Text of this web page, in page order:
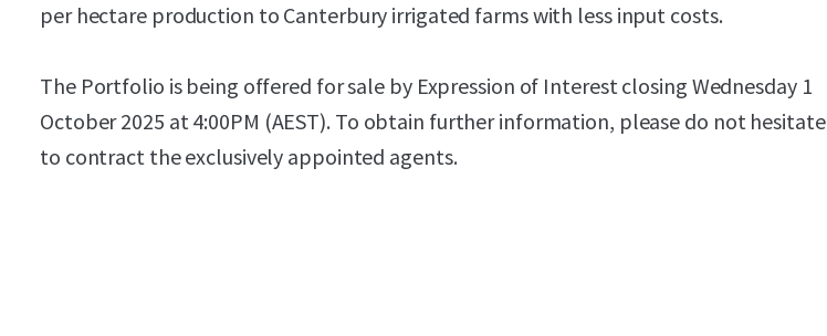
per hectare production to Canterbury irrigated farms with less input costs.
The Portfolio is being offered for sale by Expression of Interest closing Wednesday 1
October 2025 at 4:00PM (AEST). To obtain further information, please do not hesitate
to contract the exclusively appointed agents.